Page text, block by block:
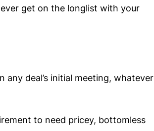
get on the longlist with your
deal’s initial meeting, whatever
to need pricey, bottomless